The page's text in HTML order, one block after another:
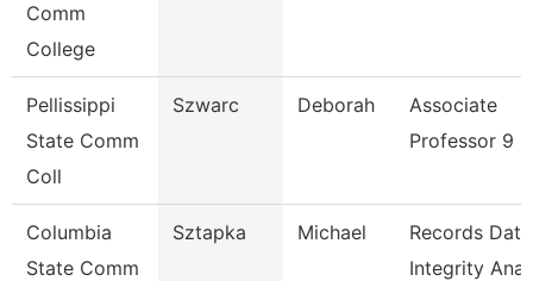
Comm
College
Pellissippi
State Comm
Coll
Szwarc Deborah
Associate
Professor 9
Columbia
State Comm
Sztapka Michael
Records Data
Integrity